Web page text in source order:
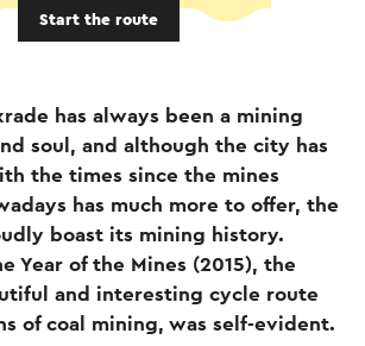
Start the route
has always been a mining
soul, and although the city has
the times since the mines
has much more to offer, the
boast its mining history.
Year of the Mines (2015), the
and interesting cycle route
of coal mining, was self-evident.